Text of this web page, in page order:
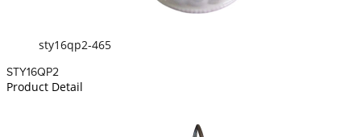
sty16qp2-465
STY16QP2
Product Detail